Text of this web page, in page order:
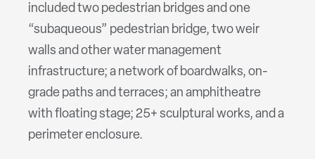
included two pedestrian bridges and one
“subaqueous” pedestrian bridge, two weir
walls and other water management
infrastructure; a network of boardwalks, on-
grade paths and terraces; an amphitheatre
with floating stage; 25+ sculptural works, and a
perimeter enclosure.